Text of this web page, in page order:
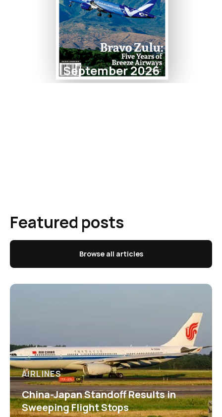
September 2026
Featured posts
Browse all articles
AIRLINES
China-Japan Standoff Results in
Sweeping Flight Stops